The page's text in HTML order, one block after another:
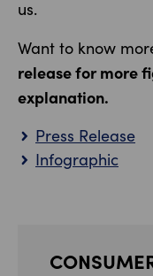
us.
Want to know
release for more
explanation.
Press Release
Infographic